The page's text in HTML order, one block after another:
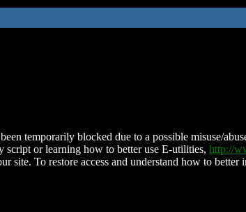
temporarily blocked due to a possible misuse/
script or learning how to better use E-utilities, http://
site. To restore access and understand how to